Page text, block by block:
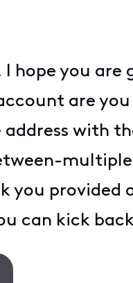
hope you
are
with
provided
can kick